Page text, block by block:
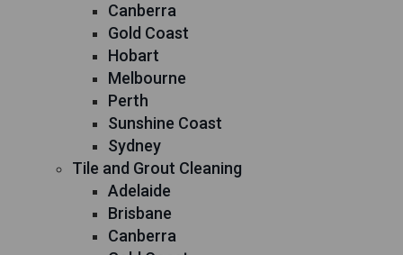
Canberra
Gold Coast
Hobart
Melbourne
Perth
Sunshine Coast
Sydney
Tile and Grout Cleaning
Adelaide
Brisbane
Canberra